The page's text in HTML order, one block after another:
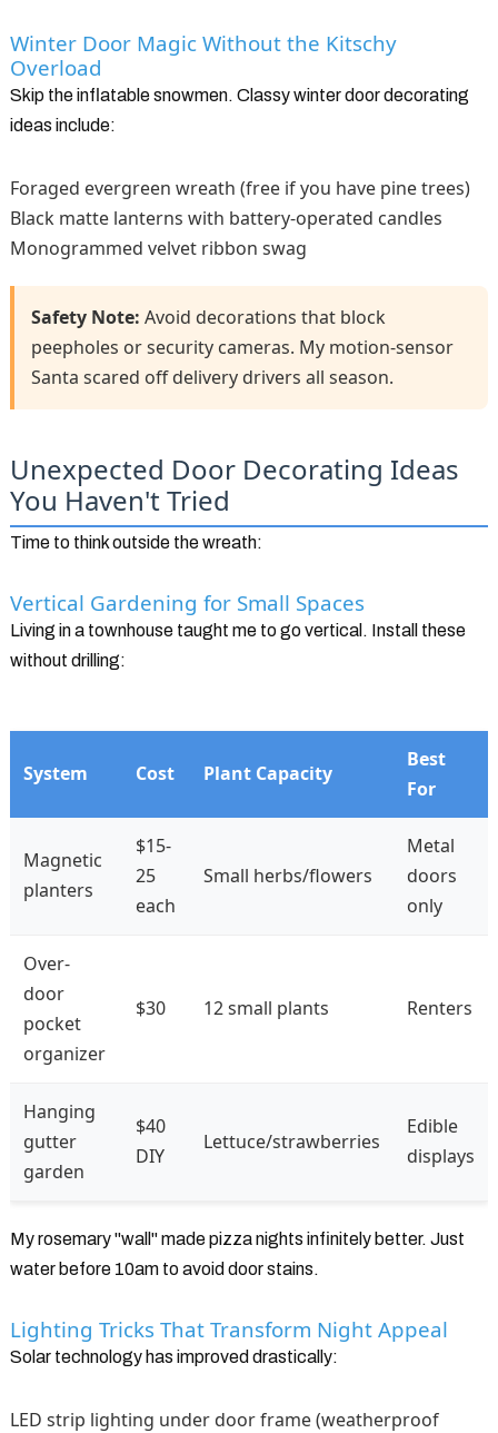
Winter Door Magic Without the Kitschy
Overload
Skip the inflatable snowmen. Classy winter door decorating
ideas include:
Foraged evergreen wreath (free if you have pine trees)
Black matte lanterns with battery-operated candles
Monogrammed velvet ribbon swag
Safety Note: Avoid decorations that block
peepholes or security cameras. My motion-sensor
Santa scared off delivery drivers all season.
Unexpected Door Decorating Ideas
You Haven't Tried
Time to think outside the wreath:
Vertical Gardening for Small Spaces
Living in a townhouse taught me to go vertical. Install these
without drilling:
System Cost Plant Capacity
Best
For
Magnetic
planters
$15-
25
each
Small herbs/flowers
Metal
doors
only
Over-
door
pocket
organizer
$30 12 small plants Renters
Hanging
gutter
garden
$40
DIY
Lettuce/strawberries
Edible
displays
My rosemary "wall" made pizza nights infinitely better. Just
water before 10am to avoid door stains.
Lighting Tricks That Transform Night Appeal
Solar technology has improved drastically:
LED strip lighting under door frame (weatherproof